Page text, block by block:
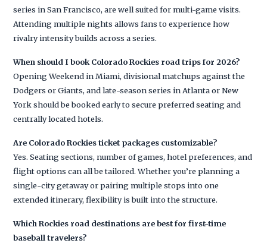
series in San Francisco, are well suited for multi-game visits.
Attending multiple nights allows fans to experience how
rivalry intensity builds across a series.
When should I book Colorado Rockies road trips for 2026?
Opening Weekend in Miami, divisional matchups against the
Dodgers or Giants, and late-season series in Atlanta or New
York should be booked early to secure preferred seating and
centrally located hotels.
Are Colorado Rockies ticket packages customizable?
Yes. Seating sections, number of games, hotel preferences, and
flight options can all be tailored. Whether you’re planning a
single-city getaway or pairing multiple stops into one
extended itinerary, flexibility is built into the structure.
Which Rockies road destinations are best for first-time
baseball travelers?